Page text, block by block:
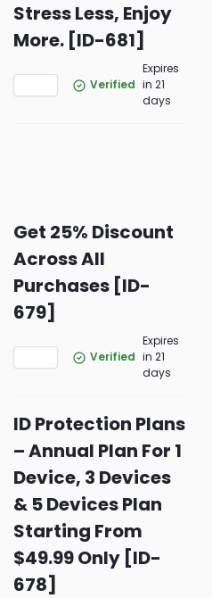
Stress Less, Enjoy
More. [ID-681]
Verified
Expires
in 21
days
Get 25% Discount
Across All
Purchases [ID-
679]
Verified
Expires
in 21
days
ID Protection Plans
– Annual Plan For 1
Device, 3 Devices
& 5 Devices Plan
Starting From
$49.99 Only [ID-
678]